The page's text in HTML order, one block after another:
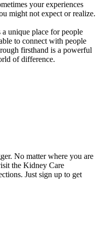
your experiences
might not expect or realize.
unique place for people
to connect with people
firsthand is a powerful
of difference.
No matter where you are
the Kidney Care
Just sign up to get